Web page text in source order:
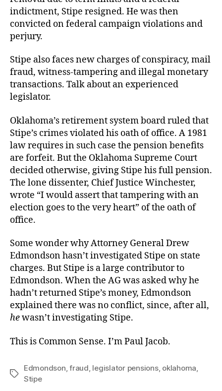
indictment, Stipe resigned. He was then
convicted on federal campaign violations and
perjury.
Stipe also faces new charges of conspiracy, mail
fraud, witness-tampering and illegal monetary
transactions. Talk about an experienced
legislator.
Oklahoma’s retirement system board ruled that
Stipe’s crimes violated his oath of office. A 1981
law requires in such case the pension benefits
are forfeit. But the Oklahoma Supreme Court
decided otherwise, giving Stipe his full pension.
The lone dissenter, Chief Justice Winchester,
wrote “I would assert that tampering with an
election goes to the very heart” of the oath of
office.
Some wonder why Attorney General Drew
Edmondson hasn’t investigated Stipe on state
charges. But Stipe is a large contributor to
Edmondson. When the AG was asked why he
hadn’t returned Stipe’s money, Edmondson
explained there was no conflict, since, after all,
hewasn’t investigating Stipe.
This is Common Sense. I’m Paul Jacob.
Tags
Edmondson ,fraud legislator pensions, oklahoma
Stipe